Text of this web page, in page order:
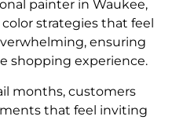
painter in Waukee,
strategies that feel
ensuring
shopping experience.
months, customers
that feel inviting